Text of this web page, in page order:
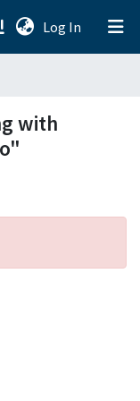
Log In (current)
with